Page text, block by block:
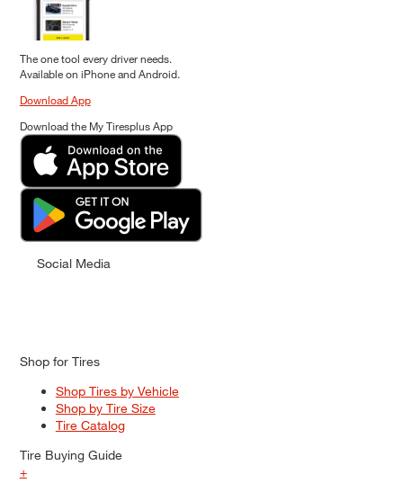
The one tool every driver needs.
Available on iPhone and Android.
Download App
Download the My Tiresplus App
Social Media
Shop for Tires
Shop Tires by Vehicle
Shop by Tire Size
Tire Catalog
Tire Buying Guide
+